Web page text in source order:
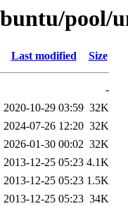
pool/
Last modified Size
-
2020-10-29 03:59 32K
2024-07-26 12:20 32K
2026-01-30 00:02 32K
2013-12-25 05:23 4.1K
2013-12-25 05:23 1.5K
2013-12-25 05:23 34K